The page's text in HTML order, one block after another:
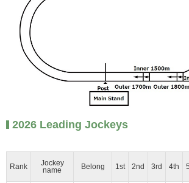
2026 Leading Jockeys
Rank
Jockey
name
Belong 1st 2nd 3rd 4th